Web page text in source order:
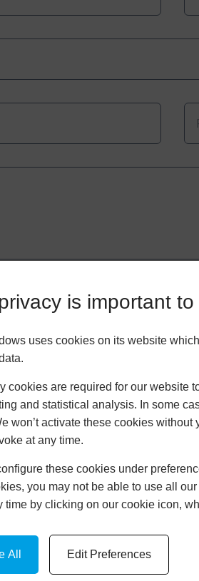
is important to
uses cookies on its website
cookies are required for our website
and statistical analysis. In some
won’t activate these cookies
at any time.
these cookies under
you may not be able to use all
time by clicking on our cookie icon,
All Edit Preferences
Of Your
and picture of your
imposed onto your